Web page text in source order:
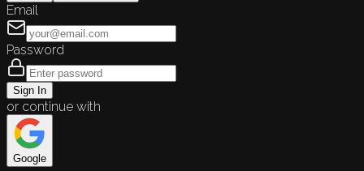
Email
Password
Sign In
or continue with
Google